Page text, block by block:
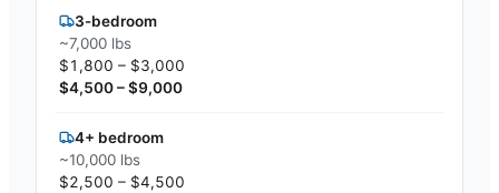
3-bedroom
~7,000 lbs
$1,800 – $3,000
$4,500 – $9,000
4+ bedroom
~10,000 lbs
$2,500 – $4,500